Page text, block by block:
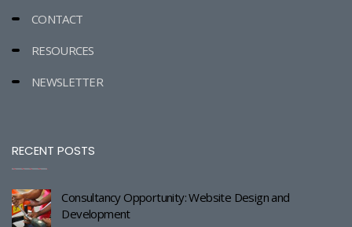
CONTACT
RESOURCES
NEWSLETTER
RECENT POSTS
Consultancy Opportunity: Website Design and
Development